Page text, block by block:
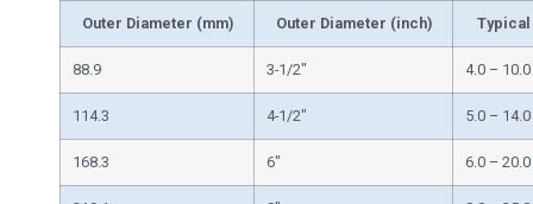
Outer Diameter (mm) Outer Diameter (inch) Typical
88.9 3-1/2″ 4.0 – 10.0
114.3 4-1/2″ 5.0 – 14.0
168.3 6″ 6.0 – 20.0